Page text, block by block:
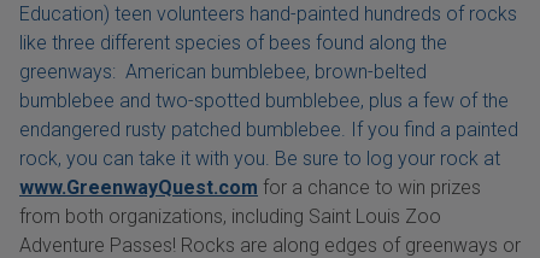
Education) teen volunteers hand-painted hundreds of rocks
like three different species of bees found along the
greenways: American bumblebee, brown-belted
bumblebee and two-spotted bumblebee, plus a few of the
endangered rusty patched bumblebee. If you find a painted
rock, you can take it with you. Be sure to log your rock at
www.GreenwayQuest.com for a chance to win prizes
from both organizations, including Saint Louis Zoo
Adventure Passes! Rocks are along edges of greenways or